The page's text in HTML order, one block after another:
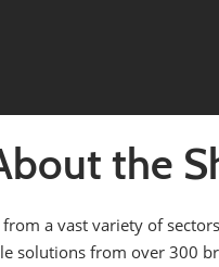
the
a vast variety of
solutions from over 300